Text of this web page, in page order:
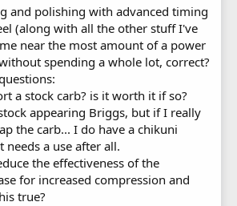
and polishing with advanced timing
(along with all the other stuff I've
near the most amount of a power
spending a whole lot, correct?
a stock carb? is it worth it if so?
appearing Briggs, but if I really
the carb... I do have a chikuni
a use after all.
the effectiveness of the
for increased compression and
true?